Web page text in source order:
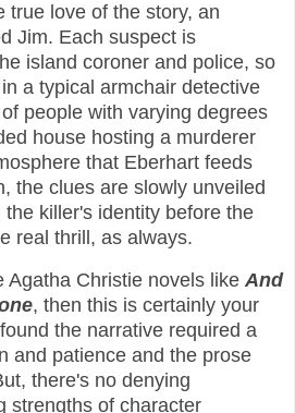
true love of the story, an
Jim. Each suspect is
island coroner and police, so
a typical armchair detective
people with varying degrees
house hosting a murderer
that Eberhart feeds
the clues are slowly unveiled
killer's identity before the
real thrill, as always.
Agatha Christie novels like And
, then this is certainly your
the narrative required a
and patience and the prose
there's no denying
strengths of character